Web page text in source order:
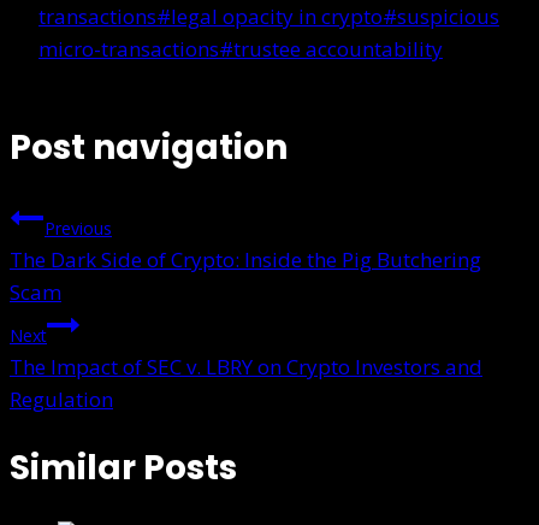
transactions#legal opacity in crypto#suspicious
micro-transactions#trustee accountability
Post navigation
Previous
The Dark Side of Crypto: Inside the Pig Butchering
Scam
Next
The Impact of SEC v. LBRY on Crypto Investors and
Regulation
Similar Posts